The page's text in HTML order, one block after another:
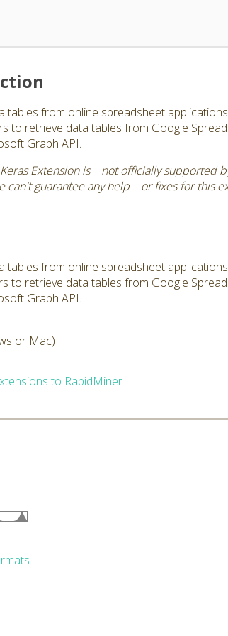
from online spreadsheet
to retrieve data tables from Google
Graph API.
Extension is not officially supported
guarantee any help or fixes for this
from online spreadsheet
to retrieve data tables from Google
Graph API.
or Mac)
to RapidMiner